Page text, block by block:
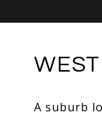
A suburb